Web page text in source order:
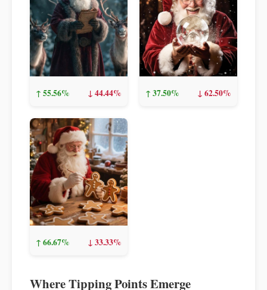
↑ 55.56% ↓ 44.44% ↑ 37.50% ↓ 62.50%
↑ 66.67% ↓ 33.33%
Where Tipping Points Emerge